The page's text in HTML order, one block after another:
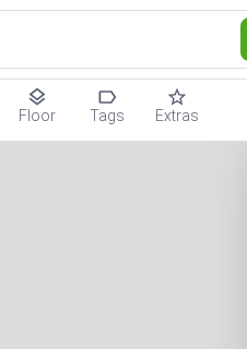
Floor Tags Extras